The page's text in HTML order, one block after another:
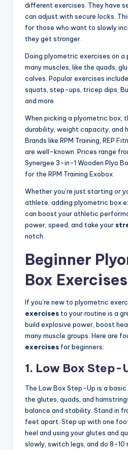
different exercises. They have
can adjust with secure locks.
for those who want to slowly
they get stronger.
Doing plyometric exercises on a
many muscles, like the quads,
calves. Popular exercises include
squats, step-ups, tricep dips,
and more.
When picking a plyometric box,
durability, weight capacity, and
Brands like RPM Training, REP
are well-known. Prices range
Synergee 3-in-1 Wooden Plyo
for the RPM Training Exobox.
Whether you’re just starting or
athlete, adding plyometric box
can boost your athletic
power, speed, and take your
notch.
Beginner
Box Exercises
If you’re new to plyometric
exercises to your routine is a
build explosive power, boost
many muscle groups. Here are
exercises for beginners:
1. Low Box Step-
The Low Box Step-Up is a
the glutes, quads, and
balance and stability. Stand in
feet apart. Step up with one
heel and using your glutes and
slowly, switch legs, and do 8-10